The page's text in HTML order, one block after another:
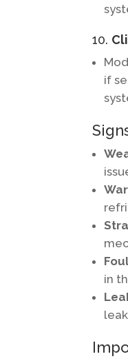
10.
if
in